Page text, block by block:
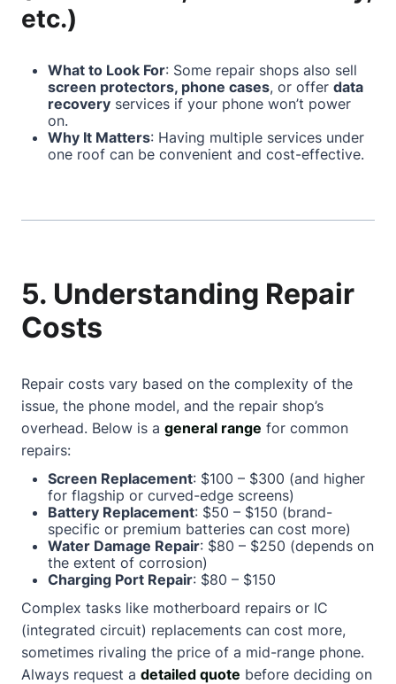
etc.)
What to Look For: Some repair shops also sell
screen protectors, phone cases, or offer data
recovery services if your phone won’t power
on.
Why It Matters: Having multiple services under
one roof can be convenient and cost-effective.
5. Understanding Repair
Costs
Repair costs vary based on the complexity of the
issue, the phone model, and the repair shop’s
overhead. Below is a general range for common
repairs:
Screen Replacement: $100 – $300 (and higher
for flagship or curved-edge screens)
Battery Replacement: $50 – $150 (brand-
specific or premium batteries can cost more)
Water Damage Repair: $80 – $250 (depends on
the extent of corrosion)
Charging Port Repair: $80 – $150
Complex tasks like motherboard repairs or IC
(integrated circuit) replacements can cost more,
sometimes rivaling the price of a mid-range phone.
Always request a detailed quote before deciding on